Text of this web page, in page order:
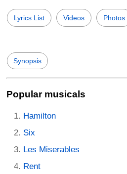
Lyrics List Videos Photos
Synopsis
Popular musicals
Hamilton
Six
Les Miserables
Rent